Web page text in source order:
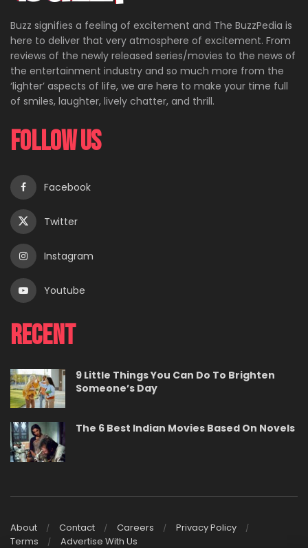
Buzz signifies a feeling of excitement and The BuzzPedia is
here to deliver that very atmosphere of excitement. From
reviews of the newly released series/movies to the news of
the entertainment industry and so much more from the
‘lighter’ aspects of life, we are here to make your time full
of smiles, laughter, lively chatter, and thrill.
Follow Us
Facebook
Twitter
Instagram
Youtube
Recent
9 Little Things You Can Do To Brighten
Someone’s Day
The 6 Best Indian Movies Based On Novels
About Contact Careers
Privacy Policy
Terms
Advertise With Us